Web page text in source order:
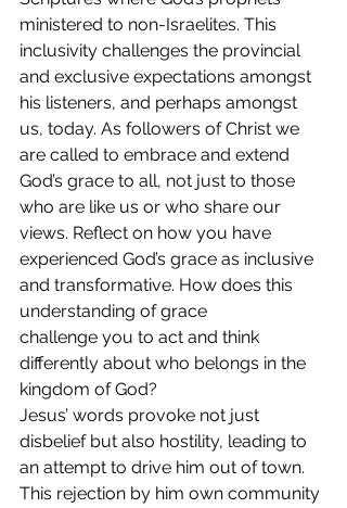
ministered to non-Israelites. This
inclusivity challenges the provincial
and exclusive expectations amongst
his listeners, and perhaps amongst
us, today. As followers of Christ we
are called to embrace and extend
God’s grace to all, not just to those
who are like us or who share our
views. Reflect on how you have
experienced God’s grace as inclusive
and transformative. How does this
understanding of grace
challenge you to act and think
differently about who belongs in the
kingdom of God?
Jesus’ words provoke not just
disbelief but also hostility, leading to
an attempt to drive him out of town.
This rejection by him own community